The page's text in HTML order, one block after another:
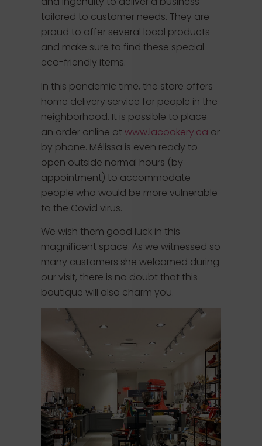
tailored to customer needs. They are
proud to offer several local products
and make sure to find these special
eco-friendly items.
In this pandemic time, the store offers
home delivery service for people in the
neighborhood. It is possible to place
an order online at www.lacookery.ca or
by phone. Mélissa is even ready to
open outside normal hours (by
appointment) to accommodate
people who would be more vulnerable
to the Covid virus.
We wish them good luck in this
magnificent space. As we witnessed so
many customers she welcomed during
our visit, there is no doubt that this
boutique will also charm you.